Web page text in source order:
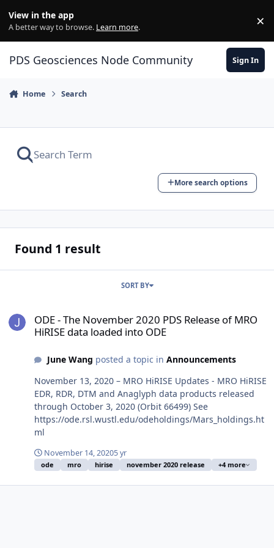
View in the app
A better way to browse. Learn more. ×
PDS Geosciences Node Community Sign In
Home Search
More search options
Found 1 result
SORT BY
ODE - The November 2020 PDS Release of MRO
HiRISE data loaded into ODE
June Wang posted a topic in Announcements
November 13, 2020 – MRO HiRISE Updates - MRO HiRISE
EDR, RDR, DTM and Anaglyph data products released
through October 3, 2020 (Orbit 66499) See
https://ode.rsl.wustl.edu/odeholdings/Mars_holdings.ht
ml
November 14, 20205 yr
ode mro hirise november 2020 release +4 more